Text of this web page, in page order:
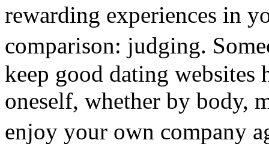
rewarding experiences in
comparison: judging.
keep good dating
oneself, whether by body,
enjoy your own company